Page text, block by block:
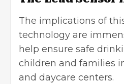
The implications of
technology are
help ensure safe
children and families
and daycare centers.